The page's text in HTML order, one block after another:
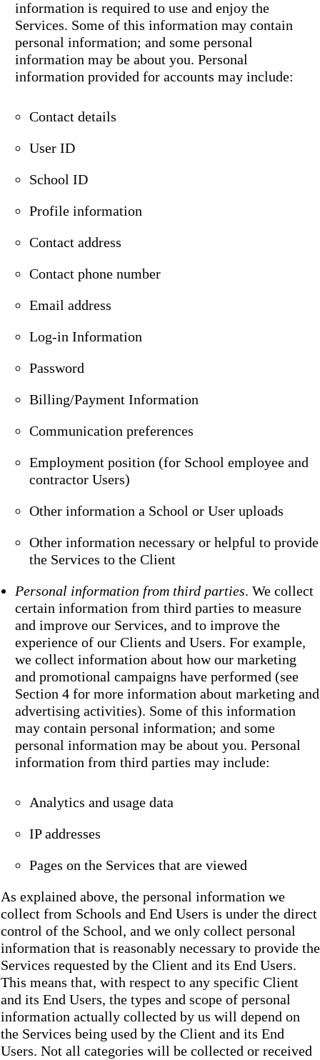
information is required to use and enjoy the
Services. Some of this information may contain
personal information; and some personal
information may be about you. Personal
information provided for accounts may include:
Contact details
User ID
School ID
Profile information
Contact address
Contact phone number
Email address
Log-in Information
Password
Billing/Payment Information
Communication preferences
Employment position (for School employee and
contractor Users)
Other information a School or User uploads
Other information necessary or helpful to provide
the Services to the Client
Personal information from third parties. We collect
certain information from third parties to measure
and improve our Services, and to improve the
experience of our Clients and Users. For example,
we collect information about how our marketing
and promotional campaigns have performed (see
Section 4 for more information about marketing and
advertising activities). Some of this information
may contain personal information; and some
personal information may be about you. Personal
information from third parties may include:
Analytics and usage data
IP addresses
Pages on the Services that are viewed
As explained above, the personal information we
collect from Schools and End Users is under the direct
control of the School, and we only collect personal
information that is reasonably necessary to provide the
Services requested by the Client and its End Users.
This means that, with respect to any specific Client
and its End Users, the types and scope of personal
information actually collected by us will depend on
the Services being used by the Client and its End
Users. Not all categories will be collected or received